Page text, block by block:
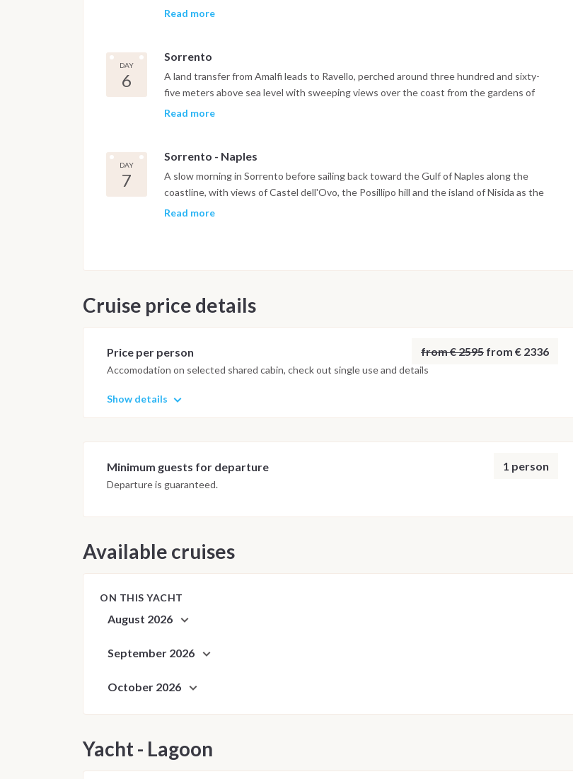
one of the most geographically striking points on the entire Amalfi Coast. The route
the Basilica del Crocifisso and the former paper mill museum are all within easy walking
distance of the harbor. The evening is spent in Amalfi.
Read more
DAY
6
Sorrento
A land transfer from Amalfi leads to Ravello, perched around three hundred and sixty-
five meters above sea level with sweeping views over the coast from the gardens of
Villa Rufolo and Villa Cimbrone. In the early afternoon the boat sets sail toward
panoramic terraces and easy access to quiet beaches below the town. The night is
spent in Sorrento Bay.
Read more
DAY
7
Sorrento - Naples
A slow morning in Sorrento before sailing back toward the Gulf of Naples along the
coastline, with views of Castel dell'Ovo, the Posillipo hill and the island of Nisida as the
boat approaches the northern shore of the gulf. The final evening is spent on board in
Important Note
Dive sites and schedule are adjusted daily by the team to ensure safety and the best
Read more
Cruise price details
Price per person from € 2595 from € 2336
Accomodation on selected shared cabin, check out single use and details
Show details
Minimum guests for departure 1 person
Departure is guaranteed.
Available cruises
ON THIS YACHT
August 2026
September 2026
October 2026
Yacht - Lagoon